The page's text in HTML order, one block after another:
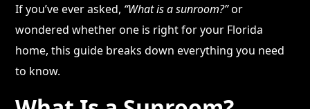
If you’ve ever asked, “What is a sunroom?”or
wondered whether one is right for your Florida
home, this guide breaks down everything you need
to know.